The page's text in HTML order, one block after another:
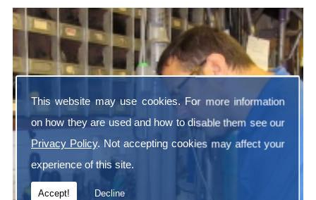
This website may use cookies. For more information
on how they are used and how to disable them see our
Privacy Policy. Not accepting cookies may affect your
experience of this site.
Accept! Decline